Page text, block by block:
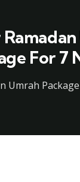
For 7
Umrah